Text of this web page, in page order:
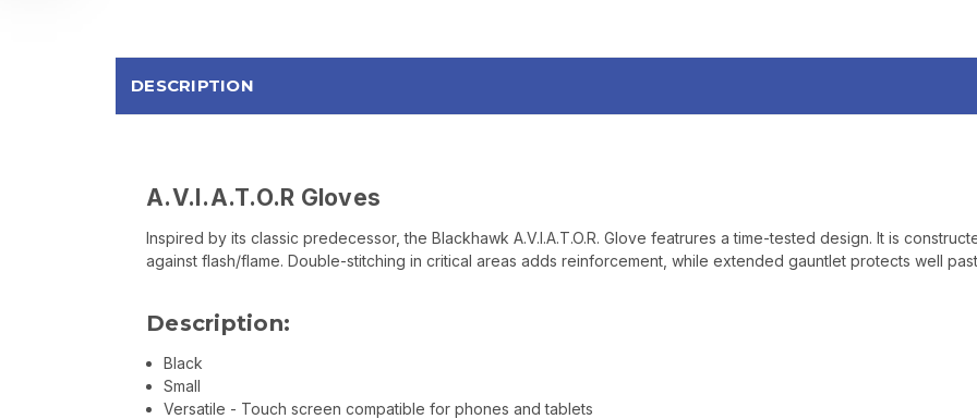
DESCRIPTION
A.V.I.A.T.O.R Gloves
Inspired by its classic predecessor, the Blackhawk A.V.I.A.T.O.R. Glove featrures a time-tested design. It is
against flash/flame. Double-stitching in critical areas adds reinforcement, while extended gauntlet protects well
Description:
Black
Small
Versatile - Touch screen compatible for phones and tablets